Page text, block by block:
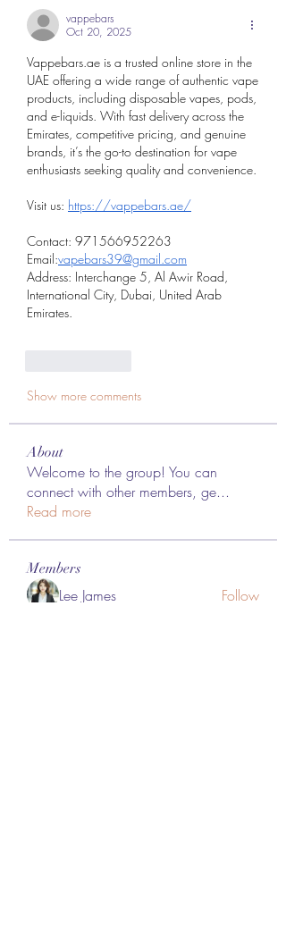
vappebars
Oct 20, 2025
Vappebars.ae is a trusted online store in the
UAE offering a wide range of authentic vape
products, including disposable vapes, pods,
and e-liquids. With fast delivery across the
Emirates, competitive pricing, and genuine
brands, it’s the go-to destination for vape
enthusiasts seeking quality and convenience.
Visit us: https://vappebars.ae/
Contact: 971566952263
Email:vapebars39@gmail.com
Address: Interchange 5, Al Awir Road,
International City, Dubai, United Arab
Emirates.
Show more comments
About
Welcome to the group! You can
connect with other members, ge...
Read more
Members
Lee James Follow